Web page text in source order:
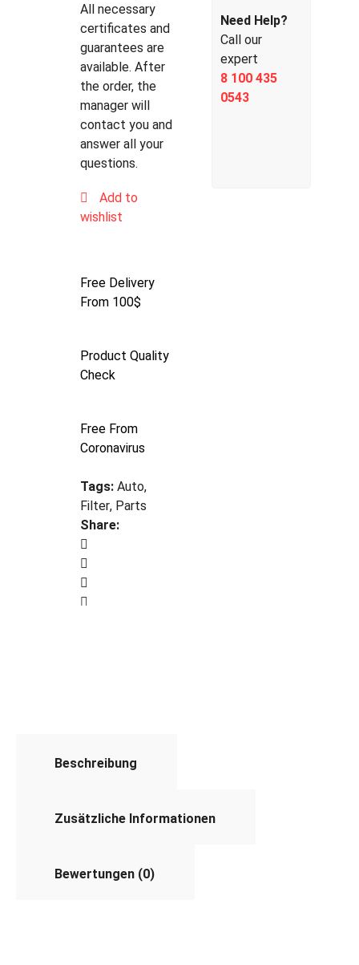
All necessary
certificates and
guarantees are
available. After
the order, the
manager will
contact you and
answer all your
questions.
Add to
wishlist
Free Delivery
From 100$
Product Quality
Check
Free From
Coronavirus
Tags: Auto,
Filter, Parts
Share:
Need Help?
Call our
expert
8 100 435
0543
Beschreibung
Zusätzliche Informationen
Bewertungen (0)